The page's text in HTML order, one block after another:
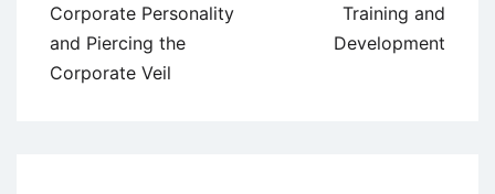
navigation
Corporate Personality
and Piercing the
Corporate Veil
Training and
Development